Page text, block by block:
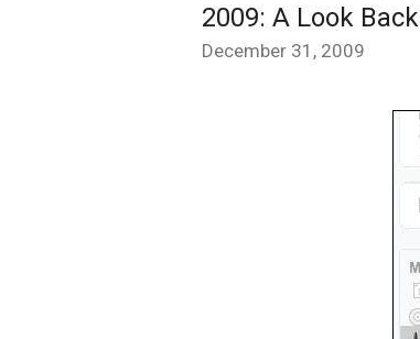
2009: A Look Back
December 31, 2009